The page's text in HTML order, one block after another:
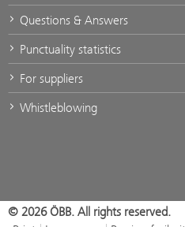
Questions & Answers
Punctuality statistics
For suppliers
Whistleblowing
© 2026 ÖBB. All rights reserved.